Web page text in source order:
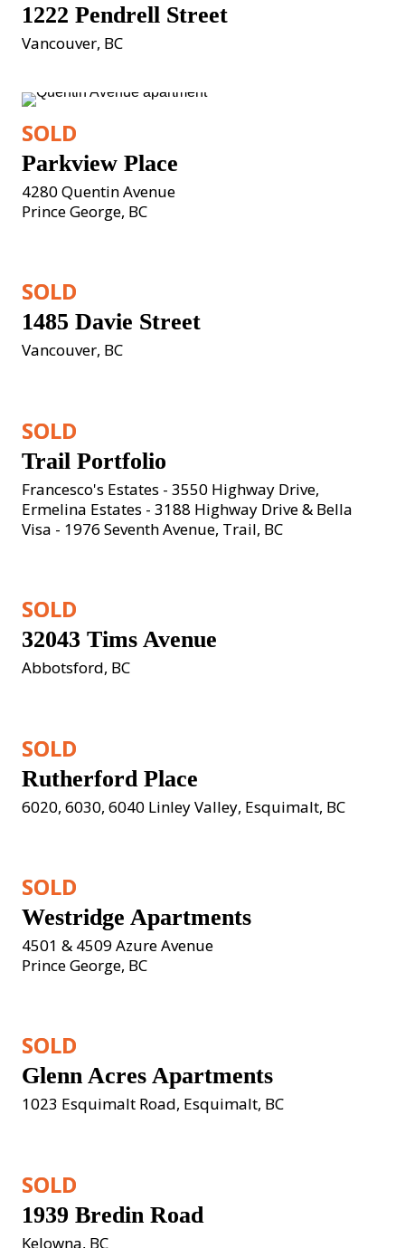
1222 Pendrell Street
Vancouver, BC
SOLD
Parkview Place
4280 Quentin Avenue
Prince George, BC
SOLD
1485 Davie Street
Vancouver, BC
SOLD
Trail Portfolio
Francesco's Estates - 3550 Highway Drive,
Ermelina Estates - 3188 Highway Drive & Bella
Visa - 1976 Seventh Avenue, Trail, BC
SOLD
32043 Tims Avenue
Abbotsford, BC
SOLD
Rutherford Place
6020, 6030, 6040 Linley Valley, Esquimalt, BC
SOLD
Westridge Apartments
4501 & 4509 Azure Avenue
Prince George, BC
SOLD
Glenn Acres Apartments
1023 Esquimalt Road, Esquimalt, BC
SOLD
1939 Bredin Road
Kelowna, BC